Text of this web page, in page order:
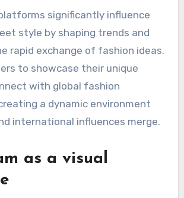
social media
affect
street style?
significantly influence
rapid exchange of fashion ideas.
to showcase their unique